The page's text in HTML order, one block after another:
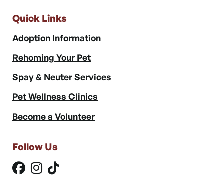
Quick Links
Adoption Information
Rehoming Your Pet
Spay & Neuter Services
Pet Wellness Clinics
Become a Volunteer
Follow Us